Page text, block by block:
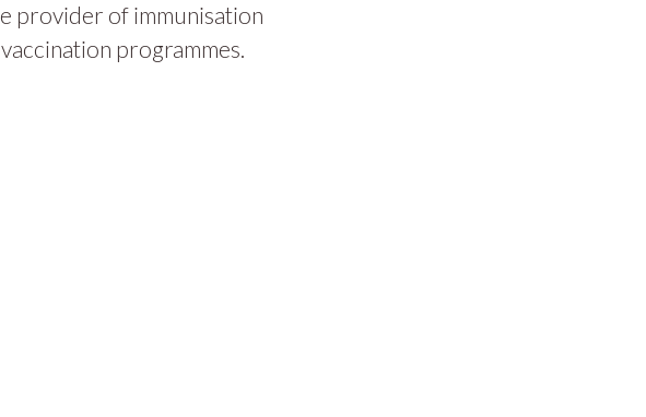
provider of immunisation
programmes.